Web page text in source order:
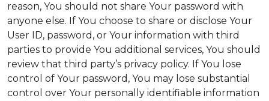
reason, You should not share Your password with
anyone else. If You choose to share or disclose Your
User ID, password, or Your information with third
parties to provide You additional services, You should
review that third party’s privacy policy. If You lose
control of Your password, You may lose substantial
control over Your personally identifiable information